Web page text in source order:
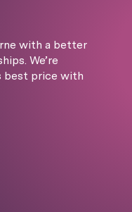
with a better
We’re
best price with